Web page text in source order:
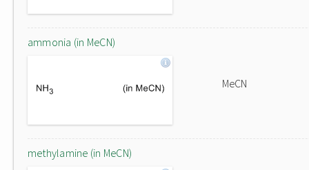
ammonia (in MeCN)
MeCN
methylamine (in MeCN)